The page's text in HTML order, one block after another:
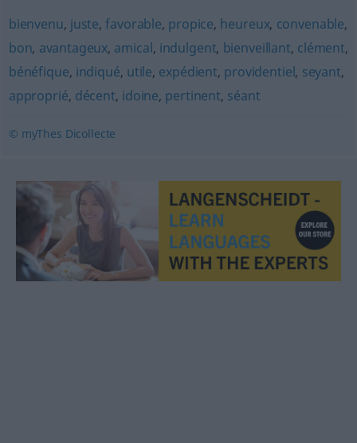
bienvenu, juste,favorable, propice, heureux, convenable,
bon, avantageux, amical, indulgent, bienveillant, clément,
bénéfique, indiqué, utile, expédient, providentiel, seyant,
approprié, décent, idoine, pertinent, séant
© myThes Dicollecte